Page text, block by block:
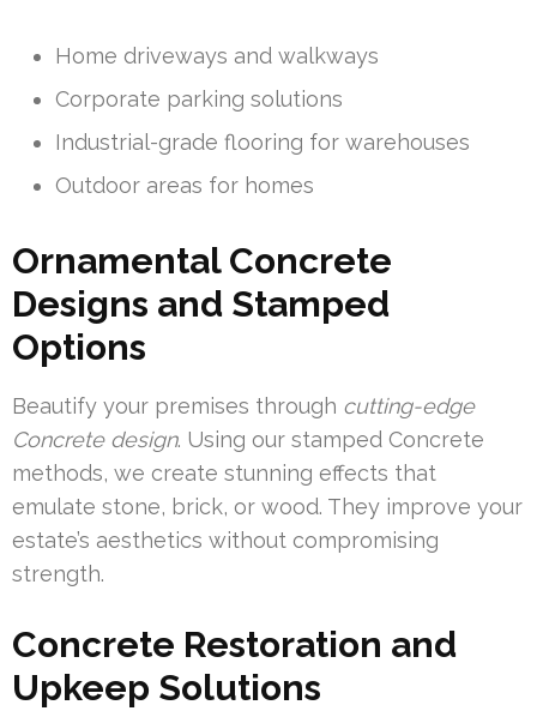
Home driveways and walkways
Corporate parking solutions
Industrial-grade flooring for warehouses
Outdoor areas for homes
Ornamental Concrete
Designs and Stamped
Options
Beautify your premises through cutting-edge
Concrete design. Using our stamped Concrete
methods, we create stunning effects that
emulate stone, brick, or wood. They improve your
estate’s aesthetics without compromising
strength.
Concrete Restoration and
Upkeep Solutions